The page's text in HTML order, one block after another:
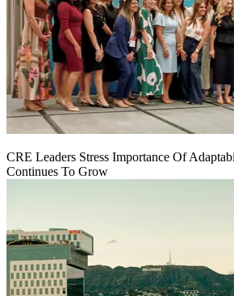
CRE Leaders Stress Importance Of
Continues To Grow